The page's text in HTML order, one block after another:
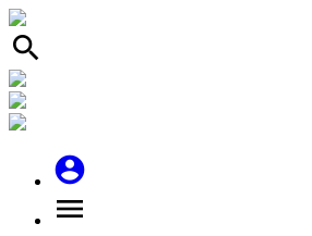
search
account_circle
menu